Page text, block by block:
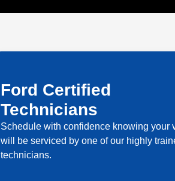
Ford Certified
Technicians
Schedule with confidence knowing your
will be serviced by one of our highly
technicians.